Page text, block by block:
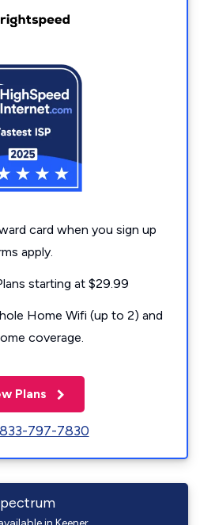
card when you sign up
apply.
starting at $29.99
Home Wifi (up to 2) and
coverage.
Plans
833-797-7830